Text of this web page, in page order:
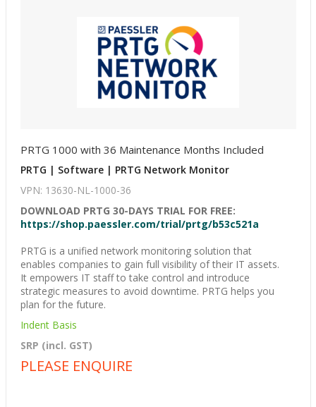
PRTG 1000 with 36 Maintenance Months Included
PRTG | Software | PRTG Network Monitor
VPN: 13630-NL-1000-36
DOWNLOAD PRTG 30-DAYS TRIAL FOR FREE:
https://shop.paessler.com/trial/prtg/b53c521a
PRTG is a unified network monitoring solution that
enables companies to gain full visibility of their IT assets.
It empowers IT staff to take control and introduce
strategic measures to avoid downtime. PRTG helps you
plan for the future.
Indent Basis
SRP (incl. GST)
PLEASE ENQUIRE